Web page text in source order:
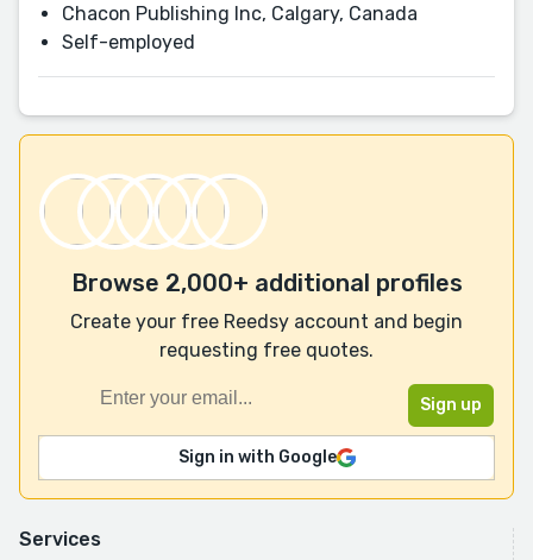
Services
Chacon Publishing Inc, Calgary, Canada
Self-employed
Browse 2,000+ additional profiles
Create your free Reedsy account and begin
requesting free quotes.
Sign in with Google